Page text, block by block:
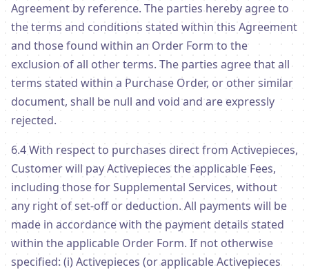
Agreement by reference. The parties hereby agree to
the terms and conditions stated within this Agreement
and those found within an Order Form to the
exclusion of all other terms. The parties agree that all
terms stated within a Purchase Order, or other similar
document, shall be null and void and are expressly
rejected.
6.4 With respect to purchases direct from Activepieces,
Customer will pay Activepieces the applicable Fees,
including those for Supplemental Services, without
any right of set-off or deduction. All payments will be
made in accordance with the payment details stated
within the applicable Order Form. If not otherwise
specified: (i) Activepieces (or applicable Activepieces